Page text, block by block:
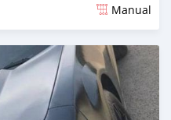
Manual